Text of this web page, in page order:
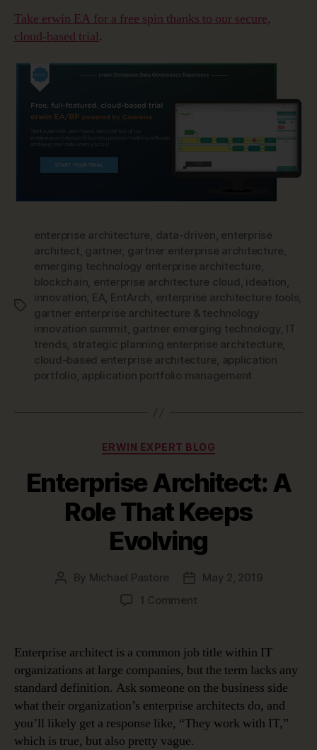
Take erwin EA for a free spin thanks to our secure,
cloud-based trial.
Tags
enterprise architecture, data-driven, enterprise
architect, gartner, gartner enterprise architecture,
emerging technology enterprise architecture,
blockchain, enterprise architecture cloud , ideation,
innovation, EA, EntArch, enterprise architecture tools,
gartner enterprise architecture & technology
innovation summit, gartner emerging technology, IT
trends, strategic planning enterprise architecture,
cloud-based enterprise architecture, application
portfolio, application portfolio management
Categories
ERWIN EXPERT BLOG
Enterprise Architect: A
Role That Keeps
Evolving
Post
By Michael Pastore
Post
date
May 2, 2019
1 Commenton
That
Keeps
Evolving
Enterprise architect is a common job title within IT
organizations at large companies, but the term lacks any
standard definition. Ask someone on the business side
what their organization’s enterprise architects do, and
you’ll likely get a response like, “They work with IT,”
which is true, but also pretty vague.